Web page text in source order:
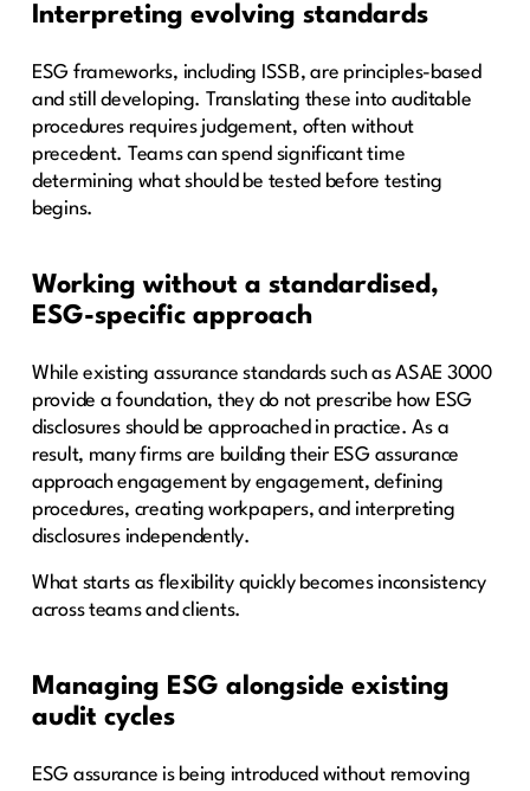
Interpreting evolving standards
ESG frameworks, including ISSB, are principles-based
and still developing. Translating these into auditable
procedures requires judgement, often without
precedent. Teams can spend significant time
determining what should be tested before testing
begins.
Working without a standardised,
ESG-specific approach
While existing assurance standards such as ASAE 3000
provide a foundation, they do not prescribe how ESG
disclosures should be approached in practice. As a
result, many firms are building their ESG assurance
approach engagement by engagement, defining
procedures, creating workpapers, and interpreting
disclosures independently.
What starts as flexibility quickly becomes inconsistency
across teams and clients.
Managing ESG alongside existing
audit cycles
ESG assurance is being introduced without removing